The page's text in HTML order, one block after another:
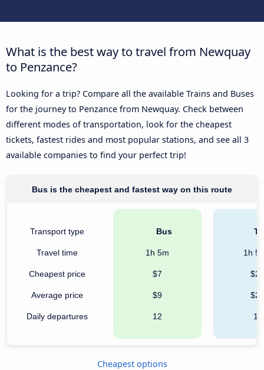
What is the best way to travel from Newquay
to Penzance?
Looking for a trip? Compare all the available Trains and Buses
for the journey to Penzance from Newquay. Check between
different modes of transportation, look for the cheapest
tickets, fastest rides and most popular stations, and see all 3
available companies to find your perfect trip!
Bus is the cheapest and fastest way on this route
Transport type
Travel time
Cheapest price
Average price
Daily departures
Bus
1h 5m
$7
$9
12
1h
$21
$21
11
Cheapest options